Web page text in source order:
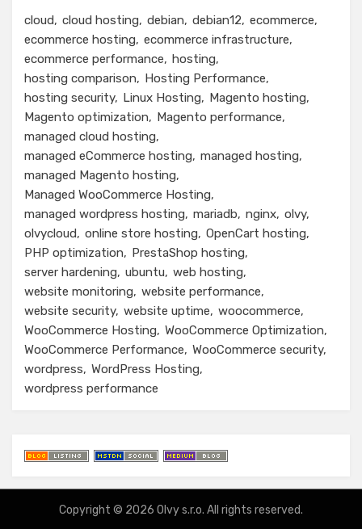
cloud cloud hosting debian debian12
ecommerce
ecommerce hosting
ecommerce infrastructure
ecommerce performance
hosting
hosting comparison
Hosting Performance
hosting security
Linux Hosting
Magento hosting
Magento optimization
Magento performance
managed cloud hosting
managed eCommerce hosting
managed hosting
managed Magento hosting
Managed WooCommerce Hosting
managed wordpress hosting
mariadb nginx olvy
olvycloud
online store hosting
OpenCart hosting
PHP optimization
PrestaShop hosting
server hardening
ubuntu
web hosting
website monitoring
website performance
website security website uptime
woocommerce
WooCommerce Hosting
WooCommerce Optimization
WooCommerce Performance
WooCommerce security
wordpress
WordPress Hosting
wordpress performance
Copyright © 2026 Olvys.r.o. All rights reserved.